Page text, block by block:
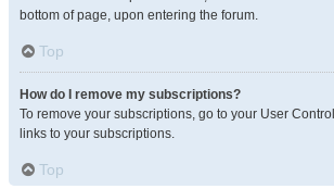
bottom of page, upon entering the forum.
Top
How do I remove my subscriptions?
To remove your subscriptions, go to your User
links to your subscriptions.
Top